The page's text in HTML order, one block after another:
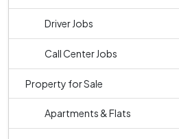
Driver Jobs
Call Center Jobs
Property for Sale
Apartments & Flats